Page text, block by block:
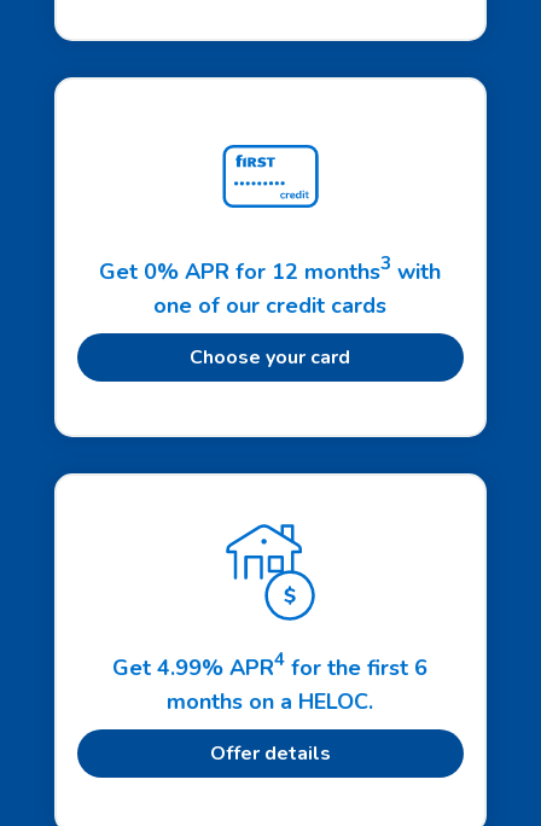
Get 0% APR for 12 months3 with
one of our credit cards
Choose your card
Get 4.99% APR4 for the first 6
months on a HELOC.
Offer details